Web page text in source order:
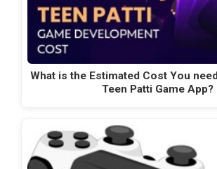
What is the Estimated Cost You
Teen Patti Game App?